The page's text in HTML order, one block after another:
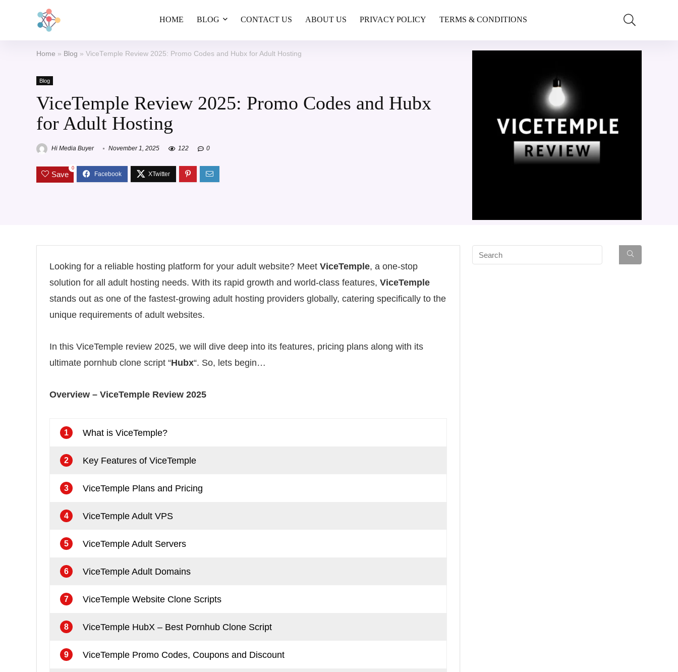
HOME BLOG CONTACT US ABOUT US PRIVACY POLICY TERMS & CONDITIONS
Home » Blog » ViceTemple Review 2025: Promo Codes and Hubx for Adult Hosting
Blog
ViceTemple Review 2025: Promo Codes and Hubx
for Adult Hosting
Hi Media Buyer November 1, 2025 122 0
Save
0
Looking for a reliable hosting platform for your adult website? Meet ViceTemple, a one-stop
solution for all adult hosting needs. With its rapid growth and world-class features, ViceTemple
stands out as one of the fastest-growing adult hosting providers globally, catering specifically to the
unique requirements of adult websites.
In this ViceTemple review 2025, we will dive deep into its features, pricing plans along with its
ultimate pornhub clone script “Hubx“. So, lets begin…
Overview – ViceTemple Review 2025
1 What is ViceTemple?
2 Key Features of ViceTemple
3 ViceTemple Plans and Pricing
4 ViceTemple Adult VPS
5 ViceTemple Adult Servers
6 ViceTemple Adult Domains
7 ViceTemple Website Clone Scripts
8 ViceTemple HubX – Best Pornhub Clone Script
9 ViceTemple Promo Codes, Coupons and Discount